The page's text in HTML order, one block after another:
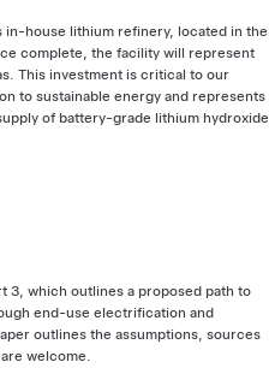
in-house lithium refinery, located in the
complete, the facility will represent
This investment is critical to our
to sustainable energy and represents
of battery-grade lithium hydroxide
3, which outlines a proposed path to
end-use electrification and
outlines the assumptions, sources
welcome.